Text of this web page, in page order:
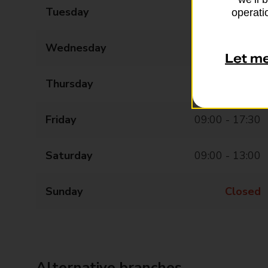
Tuesday 09:00 - 17:30
Wednesday
Thursday
Friday 09:00 - 17:30
Saturday 09:00 - 13:00
Sunday Closed
Let